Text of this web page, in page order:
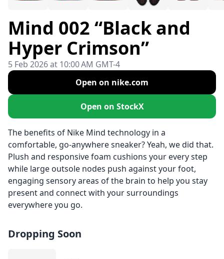
Mind 002 “Black and
Hyper Crimson”
5 Feb 2026 at 10:00 AM GMT-4
Open on nike.com
Open on StockX
The benefits of Nike Mind technology in a
comfortable, go-anywhere sneaker? Yeah, we did that.
Plush and responsive foam cushions your every step
while large outsole nodes push against your foot,
engaging sensory areas of the brain to help you stay
present and connect with your surroundings
everywhere you go.
Dropping Soon